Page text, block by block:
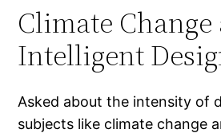
Climate
Intelligent
Asked about the intensity of
subjects like climate change